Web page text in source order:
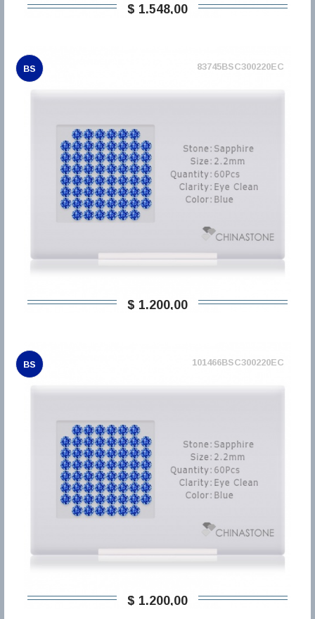
$ 1.548,00
BS 83745BSC300220EC
$ 1.200,00
BS 101466BSC300220EC
$ 1.200,00